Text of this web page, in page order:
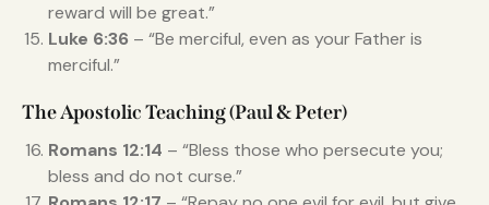
reward will be great.”
Luke 6:36 – “Be merciful, even as your Father is
merciful.”
The Apostolic Teaching (Paul & Peter)
Romans 12:14 – “Bless those who persecute you;
bless and do not curse.”